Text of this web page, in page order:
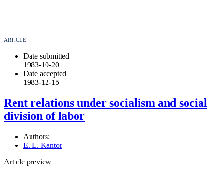
ARTICLE
Date submitted
1983-10-20
Date accepted
1983-12-15
Rent relations under socialism and social
division of labor
Authors:
E. L. Kantor
Article preview